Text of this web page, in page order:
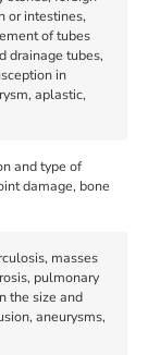
or intestines,
of tubes
drainage tubes,
in
aplastic,
and type of
damage, bone
masses
pulmonary
the size and
aneurysms,